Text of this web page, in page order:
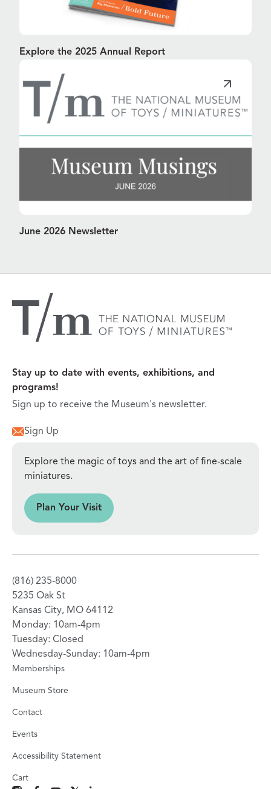
Explore the 2025 Annual Report
June 2026 Newsletter
Stay up to date with events, exhibitions, and
programs!
Sign up to receive the Museum's newsletter.
Sign Up
Explore the magic of toys and the art of fine-scale
miniatures.
Plan Your Visit
(816) 235-8000
5235 Oak St
Kansas City, MO 64112
Monday: 10am-4pm
Tuesday: Closed
Wednesday-Sunday: 10am-4pm
Memberships
Museum Store
Contact
Events
Accessibility Statement
Cart